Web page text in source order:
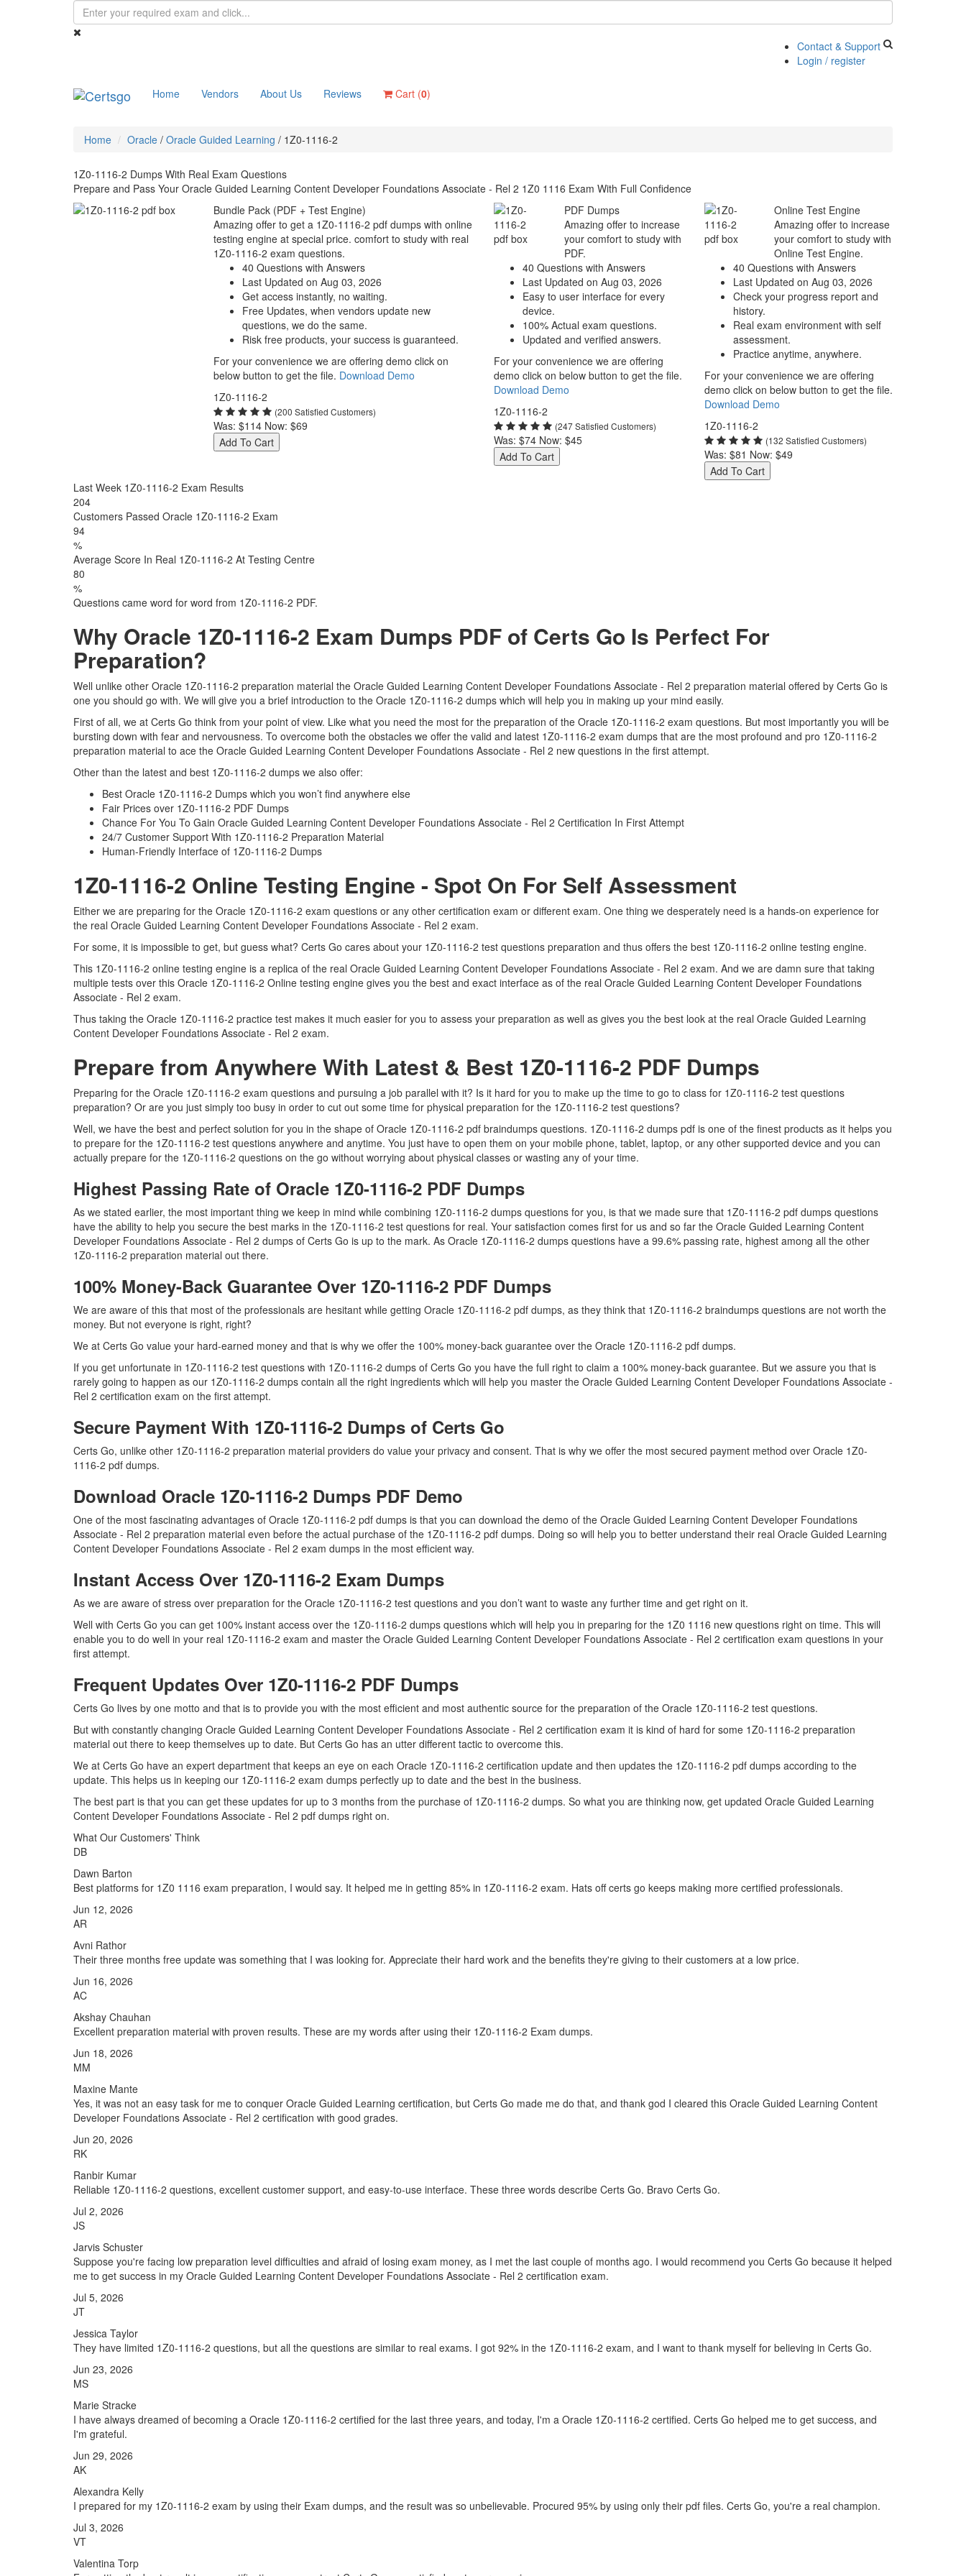
Contact & Support
Login / register
Home Vendors About Us Reviews Cart (0)
Home Oracle / Oracle Guided Learning / 1Z0-1116-2
1Z0-1116-2 Dumps With Real Exam Questions
Prepare and Pass Your Oracle Guided Learning Content Developer Foundations Associate - Rel 2 1Z0 1116 Exam With Full Confidence
Bundle Pack (PDF + Test Engine)
Amazing offer to get a 1Z0-1116-2 pdf dumps with online
testing engine at special price. comfort to study with real
1Z0-1116-2 exam questions.
40 Questions with Answers
Last Updated on Aug 03, 2026
Get access instantly, no waiting.
Free Updates, when vendors update new
questions, we do the same.
Risk free products, your success is guaranteed.
For your convenience we are offering demo click on
below button to get the file. Download Demo
1Z0-1116-2
(200 Satisfied Customers)
Was: $114 Now: $69
Add To Cart
PDF Dumps
Amazing offer to increase
your comfort to study with
PDF.
40 Questions with Answers
Last Updated on Aug 03, 2026
Easy to user interface for every
device.
100% Actual exam questions.
Updated and verified answers.
For your convenience we are offering
demo click on below button to get the file.
Download Demo
1Z0-1116-2
(247 Satisfied Customers)
Was: $74 Now: $45
Add To Cart
Online Test Engine
Amazing offer to increase
your comfort to study with
Online Test Engine.
40 Questions with Answers
Last Updated on Aug 03, 2026
Check your progress report and
history.
Real exam environment with self
assessment.
Practice anytime, anywhere.
For your convenience we are offering
demo click on below button to get the file.
Download Demo
1Z0-1116-2
(132 Satisfied Customers)
Was: $81 Now: $49
Add To Cart
Last Week 1Z0-1116-2 Exam Results
204
Customers Passed Oracle 1Z0-1116-2 Exam
94
%
Average Score In Real 1Z0-1116-2 At Testing Centre
80
%
Questions came word for word from 1Z0-1116-2 PDF.
Why Oracle 1Z0-1116-2 Exam Dumps PDF of Certs Go Is Perfect For
Preparation?
Well unlike other Oracle 1Z0-1116-2 preparation material the Oracle Guided Learning Content Developer Foundations Associate - Rel 2 preparation material offered by Certs Go is
one you should go with. We will give you a brief introduction to the Oracle 1Z0-1116-2 dumps which will help you in making up your mind easily.
First of all, we at Certs Go think from your point of view. Like what you need the most for the preparation of the Oracle 1Z0-1116-2 exam questions. But most importantly you will be
bursting down with fear and nervousness. To overcome both the obstacles we offer the valid and latest 1Z0-1116-2 exam dumps that are the most profound and pro 1Z0-1116-2
preparation material to ace the Oracle Guided Learning Content Developer Foundations Associate - Rel 2 new questions in the first attempt.
Other than the latest and best 1Z0-1116-2 dumps we also offer:
Best Oracle 1Z0-1116-2 Dumps which you won’t find anywhere else
Fair Prices over 1Z0-1116-2 PDF Dumps
Chance For You To Gain Oracle Guided Learning Content Developer Foundations Associate - Rel 2 Certification In First Attempt
24/7 Customer Support With 1Z0-1116-2 Preparation Material
Human-Friendly Interface of 1Z0-1116-2 Dumps
1Z0-1116-2 Online Testing Engine - Spot On For Self Assessment
Either we are preparing for the Oracle 1Z0-1116-2 exam questions or any other certification exam or different exam. One thing we desperately need is a hands-on experience for
the real Oracle Guided Learning Content Developer Foundations Associate - Rel 2 exam.
For some, it is impossible to get, but guess what? Certs Go cares about your 1Z0-1116-2 test questions preparation and thus offers the best 1Z0-1116-2 online testing engine.
This 1Z0-1116-2 online testing engine is a replica of the real Oracle Guided Learning Content Developer Foundations Associate - Rel 2 exam. And we are damn sure that taking
multiple tests over this Oracle 1Z0-1116-2 Online testing engine gives you the best and exact interface as of the real Oracle Guided Learning Content Developer Foundations
Associate - Rel 2 exam.
Thus taking the Oracle 1Z0-1116-2 practice test makes it much easier for you to assess your preparation as well as gives you the best look at the real Oracle Guided Learning
Content Developer Foundations Associate - Rel 2 exam.
Prepare from Anywhere With Latest & Best 1Z0-1116-2 PDF Dumps
Preparing for the Oracle 1Z0-1116-2 exam questions and pursuing a job parallel with it? Is it hard for you to make up the time to go to class for 1Z0-1116-2 test questions
preparation? Or are you just simply too busy in order to cut out some time for physical preparation for the 1Z0-1116-2 test questions?
Well, we have the best and perfect solution for you in the shape of Oracle 1Z0-1116-2 pdf braindumps questions. 1Z0-1116-2 dumps pdf is one of the finest products as it helps you
to prepare for the 1Z0-1116-2 test questions anywhere and anytime. You just have to open them on your mobile phone, tablet, laptop, or any other supported device and you can
actually prepare for the 1Z0-1116-2 questions on the go without worrying about physical classes or wasting any of your time.
Highest Passing Rate of Oracle 1Z0-1116-2 PDF Dumps
As we stated earlier, the most important thing we keep in mind while combining 1Z0-1116-2 dumps questions for you, is that we made sure that 1Z0-1116-2 pdf dumps questions
have the ability to help you secure the best marks in the 1Z0-1116-2 test questions for real. Your satisfaction comes first for us and so far the Oracle Guided Learning Content
Developer Foundations Associate - Rel 2 dumps of Certs Go is up to the mark. As Oracle 1Z0-1116-2 dumps questions have a 99.6% passing rate, highest among all the other
1Z0-1116-2 preparation material out there.
100% Money-Back Guarantee Over 1Z0-1116-2 PDF Dumps
We are aware of this that most of the professionals are hesitant while getting Oracle 1Z0-1116-2 pdf dumps, as they think that 1Z0-1116-2 braindumps questions are not worth the
money. But not everyone is right, right?
We at Certs Go value your hard-earned money and that is why we offer the 100% money-back guarantee over the Oracle 1Z0-1116-2 pdf dumps.
If you get unfortunate in 1Z0-1116-2 test questions with 1Z0-1116-2 dumps of Certs Go you have the full right to claim a 100% money-back guarantee. But we assure you that is
rarely going to happen as our 1Z0-1116-2 dumps contain all the right ingredients which will help you master the Oracle Guided Learning Content Developer Foundations Associate -
Rel 2 certification exam on the first attempt.
Secure Payment With 1Z0-1116-2 Dumps of Certs Go
Certs Go, unlike other 1Z0-1116-2 preparation material providers do value your privacy and consent. That is why we offer the most secured payment method over Oracle 1Z0-
1116-2 pdf dumps.
Download Oracle 1Z0-1116-2 Dumps PDF Demo
One of the most fascinating advantages of Oracle 1Z0-1116-2 pdf dumps is that you can download the demo of the Oracle Guided Learning Content Developer Foundations
Associate - Rel 2 preparation material even before the actual purchase of the 1Z0-1116-2 pdf dumps. Doing so will help you to better understand their real Oracle Guided Learning
Content Developer Foundations Associate - Rel 2 exam dumps in the most efficient way.
Instant Access Over 1Z0-1116-2 Exam Dumps
As we are aware of stress over preparation for the Oracle 1Z0-1116-2 test questions and you don’t want to waste any further time and get right on it.
Well with Certs Go you can get 100% instant access over the 1Z0-1116-2 dumps questions which will help you in preparing for the 1Z0 1116 new questions right on time. This will
enable you to do well in your real 1Z0-1116-2 exam and master the Oracle Guided Learning Content Developer Foundations Associate - Rel 2 certification exam questions in your
first attempt.
Frequent Updates Over 1Z0-1116-2 PDF Dumps
Certs Go lives by one motto and that is to provide you with the most efficient and most authentic source for the preparation of the Oracle 1Z0-1116-2 test questions.
But with constantly changing Oracle Guided Learning Content Developer Foundations Associate - Rel 2 certification exam it is kind of hard for some 1Z0-1116-2 preparation
material out there to keep themselves up to date. But Certs Go has an utter different tactic to overcome this.
We at Certs Go have an expert department that keeps an eye on each Oracle 1Z0-1116-2 certification update and then updates the 1Z0-1116-2 pdf dumps according to the
update. This helps us in keeping our 1Z0-1116-2 exam dumps perfectly up to date and the best in the business.
The best part is that you can get these updates for up to 3 months from the purchase of 1Z0-1116-2 dumps. So what you are thinking now, get updated Oracle Guided Learning
Content Developer Foundations Associate - Rel 2 pdf dumps right on.
What Our Customers' Think
DB
Dawn Barton
Best platforms for 1Z0 1116 exam preparation, I would say. It helped me in getting 85% in 1Z0-1116-2 exam. Hats off certs go keeps making more certified professionals.
Jun 12, 2026
AR
Avni Rathor
Their three months free update was something that I was looking for. Appreciate their hard work and the benefits they're giving to their customers at a low price.
Jun 16, 2026
AC
Akshay Chauhan
Excellent preparation material with proven results. These are my words after using their 1Z0-1116-2 Exam dumps.
Jun 18, 2026
MM
Maxine Mante
Yes, it was not an easy task for me to conquer Oracle Guided Learning certification, but Certs Go made me do that, and thank god I cleared this Oracle Guided Learning Content
Developer Foundations Associate - Rel 2 certification with good grades.
Jun 20, 2026
RK
Ranbir Kumar
Reliable 1Z0-1116-2 questions, excellent customer support, and easy-to-use interface. These three words describe Certs Go. Bravo Certs Go.
Jul 2, 2026
JS
Jarvis Schuster
Suppose you're facing low preparation level difficulties and afraid of losing exam money, as I met the last couple of months ago. I would recommend you Certs Go because it helped
me to get success in my Oracle Guided Learning Content Developer Foundations Associate - Rel 2 certification exam.
Jul 5, 2026
JT
Jessica Taylor
They have limited 1Z0-1116-2 questions, but all the questions are similar to real exams. I got 92% in the 1Z0-1116-2 exam, and I want to thank myself for believing in Certs Go.
Jun 23, 2026
MS
Marie Stracke
I have always dreamed of becoming a Oracle 1Z0-1116-2 certified for the last three years, and today, I'm a Oracle 1Z0-1116-2 certified. Certs Go helped me to get success, and
I'm grateful.
Jun 29, 2026
AK
Alexandra Kelly
I prepared for my 1Z0-1116-2 exam by using their Exam dumps, and the result was so unbelievable. Procured 95% by using only their pdf files. Certs Go, you're a real champion.
Jul 3, 2026
VT
Valentina Torp